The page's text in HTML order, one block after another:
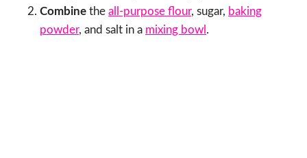
Combine the all-purpose flour, sugar, baking
powder, and salt in a mixing bowl .